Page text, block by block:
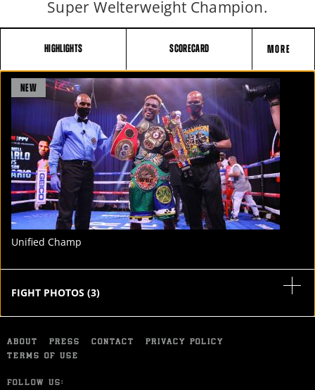
Super Welterweight Champion.
HIGHLIGHTS SCORECARD MORE
FIGHT
STATS
PHOTOS
Unified Champ
NEW
FIGHT PHOTOS (3)
ABOUT PRESS CONTACT
PRIVACY POLICY
TERMS OF USE
FOLLOW US: